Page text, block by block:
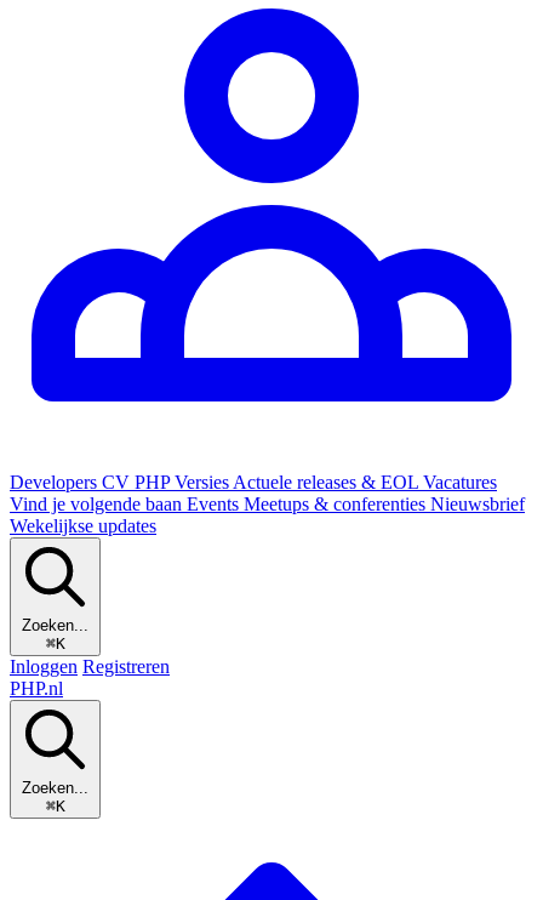
Developers CV PHP Versies Actuele releases & EOL Vacatures
Vind je volgende baan Events Meetups & conferenties Nieuwsbrief
Wekelijkse updates
Zoeken...
⌘K
Inloggen Registreren
PHP.nl
Zoeken...
⌘K